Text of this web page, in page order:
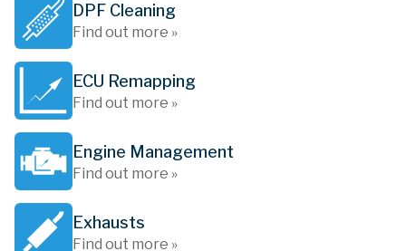
DPF Cleaning
Find out more »
ECU Remapping
Find out more »
Engine Management
Find out more »
Exhausts
Find out more »